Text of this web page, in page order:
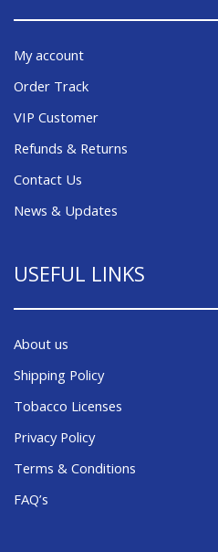
My account
Order Track
VIP Customer
Refunds & Returns
Contact Us
News & Updates
USEFUL LINKS
About us
Shipping Policy
Tobacco Licenses
Privacy Policy
Terms & Conditions
FAQ’s